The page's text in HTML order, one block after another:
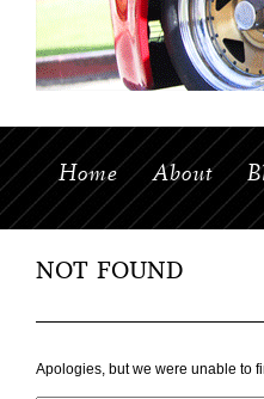
Home About
NOT FOUND
Apologies, but we were unable to